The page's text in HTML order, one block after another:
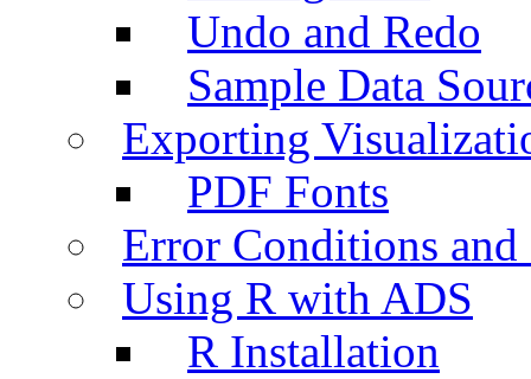
Undo and Redo
Sample Data
Exporting
PDF Fonts
Error Conditions
Using R with ADS
R Installation